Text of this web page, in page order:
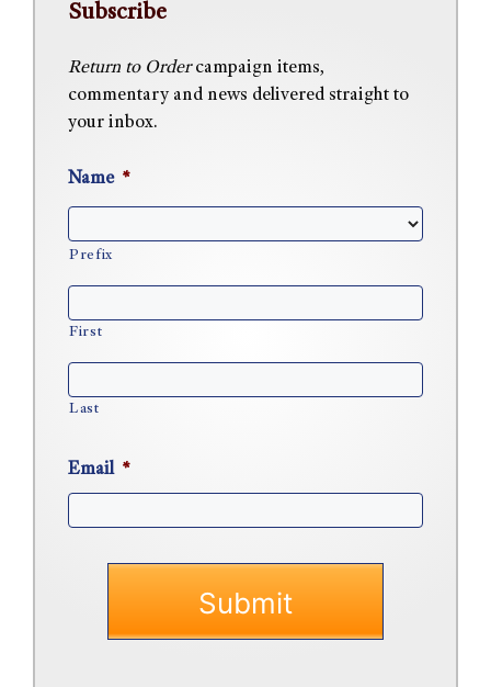
Subscribe
Return to Ordercampaign items,
commentary and news delivered straight to
your inbox.
Name *
Prefix
First
Last
Email *